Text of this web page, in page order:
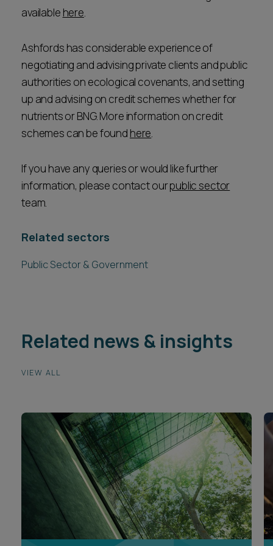
available here.
Ashfords has considerable experience of
negotiating and advising private clients and public
authorities on ecological covenants, and setting
up and advising on credit schemes whether for
nutrients or BNG. More information on credit
schemes can be found here.
If you have any queries or would like further
information, please contact ourpublic sector
team.
Related sectors
Public Sector & Government
Related news & insights
VIEW ALL